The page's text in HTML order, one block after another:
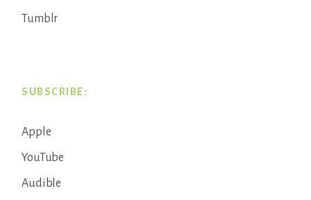
Tumblr
SUBSCRIBE:
Apple
YouTube
Audible